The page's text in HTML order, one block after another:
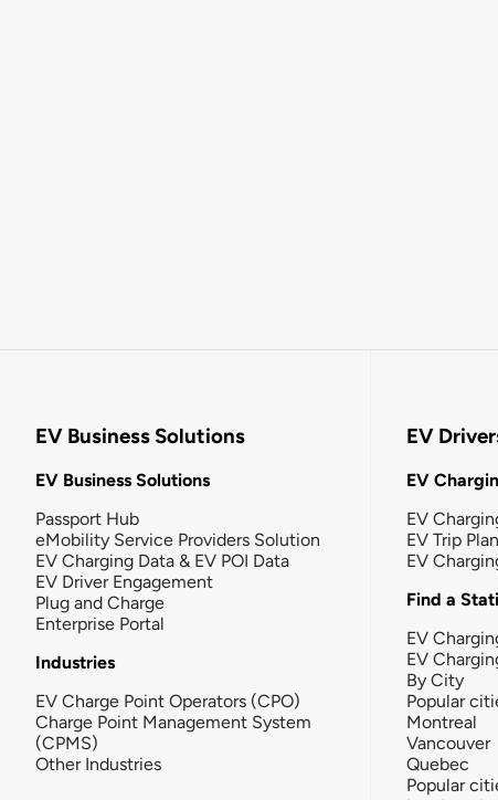
EV Business Solutions
EV Business Solutions
Passport Hub
eMobility Service Providers Solution
EV Charging Data & EV POI Data
EV Driver Engagement
Plug and Charge
Enterprise Portal
Industries
EV Charge Point Operators (CPO)
Charge Point Management System
(CPMS)
Other Industries
EV
EV
EV
EV Trip
EV
Find a
EV
EV
By City
Popular
Montreal
Vancouver
Quebec
Popular